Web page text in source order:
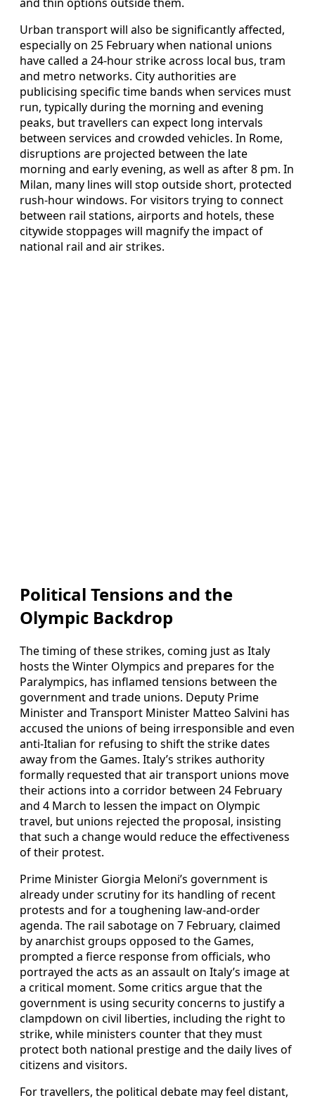
and thin options outside them.
Urban transport will also be significantly affected,
especially on 25 February when national unions
have called a 24-hour strike across local bus, tram
and metro networks. City authorities are
publicising specific time bands when services must
run, typically during the morning and evening
peaks, but travellers can expect long intervals
between services and crowded vehicles. In Rome,
disruptions are projected between the late
morning and early evening, as well as after 8 pm. In
Milan, many lines will stop outside short, protected
rush-hour windows. For visitors trying to connect
between rail stations, airports and hotels, these
citywide stoppages will magnify the impact of
national rail and air strikes.
Political Tensions and the
Olympic Backdrop
The timing of these strikes, coming just as Italy
hosts the Winter Olympics and prepares for the
Paralympics, has inflamed tensions between the
government and trade unions. Deputy Prime
Minister and Transport Minister Matteo Salvini has
accused the unions of being irresponsible and even
anti-Italian for refusing to shift the strike dates
away from the Games. Italy’s strikes authority
formally requested that air transport unions move
their actions into a corridor between 24 February
and 4 March to lessen the impact on Olympic
travel, but unions rejected the proposal, insisting
that such a change would reduce the effectiveness
of their protest.
Prime Minister Giorgia Meloni’s government is
already under scrutiny for its handling of recent
protests and for a toughening law-and-order
agenda. The rail sabotage on 7 February, claimed
by anarchist groups opposed to the Games,
prompted a fierce response from officials, who
portrayed the acts as an assault on Italy’s image at
a critical moment. Some critics argue that the
government is using security concerns to justify a
clampdown on civil liberties, including the right to
strike, while ministers counter that they must
protect both national prestige and the daily lives of
citizens and visitors.
For travellers, the political debate may feel distant,